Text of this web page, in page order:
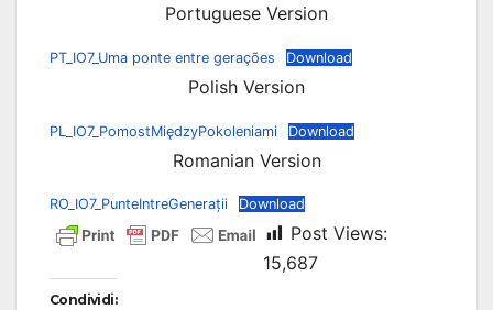
Portuguese Version
PT_IO7_Uma ponte entre gerações Download
Polish Version
PL_IO7_PomostMiędzyPokoleniami Download
Romanian Version
RO_IO7_PunteIntreGenerații Download
Post Views:
15,687
Condividi: